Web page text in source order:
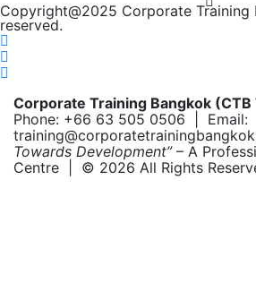
Copyright@2025 Corporate Training
reserved.
Corporate Training Bangkok (CTB
Phone: +66 63 505 0506 | Email:
Towards Development”– A
Centre | © 2026 All Rights